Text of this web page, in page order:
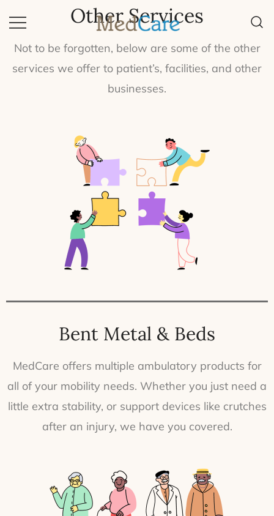
MedCare
Quality Equipment, Quality Life.
Other Services
Not to be forgotten, below are some of the other
services we offer to patient’s, facilities, and other
businesses.
Bent Metal & Beds
MedCare offers multiple ambulatory products for
all of your mobility needs. Whether you just need a
little extra stability, or support devices like crutches
after an injury, we have you covered.